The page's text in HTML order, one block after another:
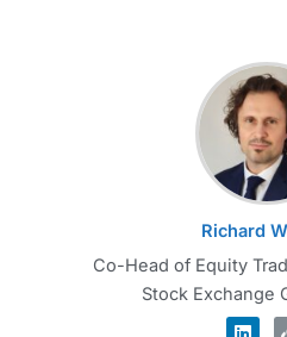
Richard
Co-Head of Equity
Stock Exchange